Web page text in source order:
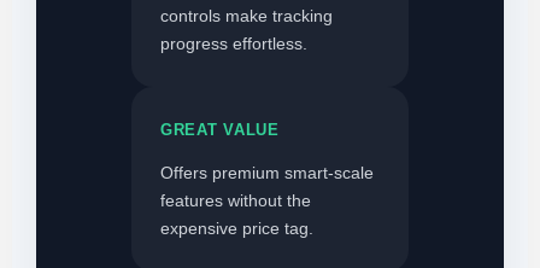
controls make tracking
progress effortless.
GREAT VALUE
Offers premium smart-scale
features without the
expensive price tag.